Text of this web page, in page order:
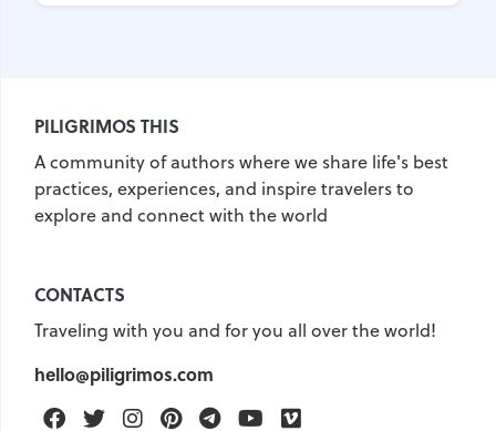
PILIGRIMOS THIS
A community of authors where we share life's best
practices, experiences, and inspire travelers to
explore and connect with the world
CONTACTS
Traveling with you and for you all over the world!
hello@piligrimos.com
FacebookTwitterInstagramPinterestTelegramYoutube